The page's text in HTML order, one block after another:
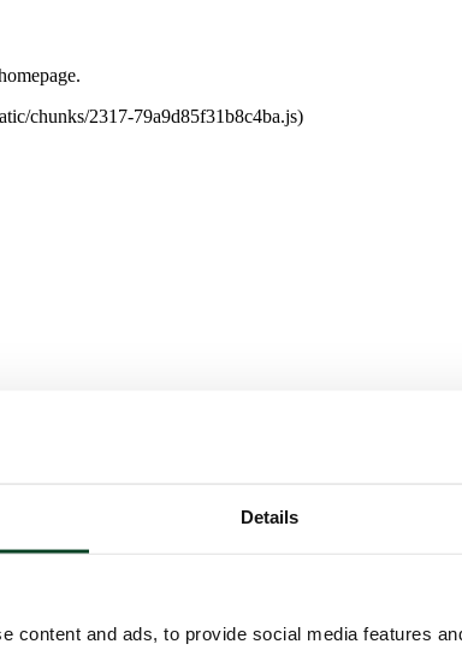
Details
content and ads, to provide social media features
chunks/2317-79a9d85f31b8c4ba.js)